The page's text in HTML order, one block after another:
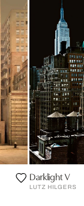
Darklight V
LUTZ HILGERS